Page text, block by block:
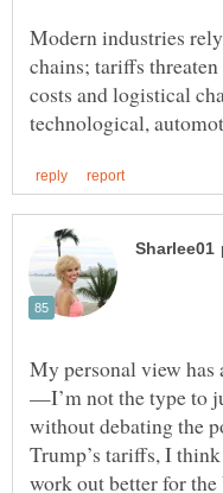
Modern industries
chains; tariffs
costs and logistical
—I’m not the type to
without debating the
Trump’s tariffs, I